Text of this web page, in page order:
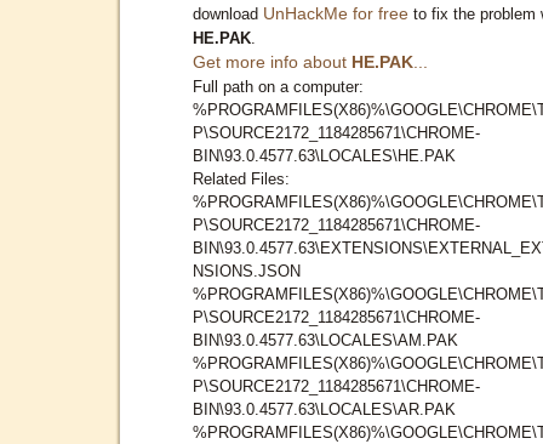
download UnHackMe for free to fix the problem
HE.PAK
Get more info about HE.PAK
Full path on a computer:
P\SOURCE2172_1184285671\CHROME-
BIN\93.0.4577.63\LOCALES\HE.PAK
Related Files:
P\SOURCE2172_1184285671\CHROME-
NSIONS.JSON
P\SOURCE2172_1184285671\CHROME-
BIN\93.0.4577.63\LOCALES\AM.PAK
P\SOURCE2172_1184285671\CHROME-
BIN\93.0.4577.63\LOCALES\AR.PAK